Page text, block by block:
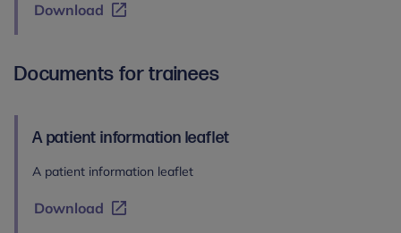
Download
Documents for trainees
A patient information leaflet
A patient information leaflet
Download